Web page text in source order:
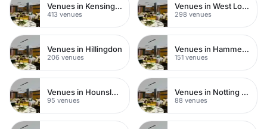
Venues in Kensington Chelsea
413 venues
Venues in West London
298 venues
Venues in Hillingdon
206 venues
Venues in Hammersmith
151 venues
Venues in Hounslow
95 venues
Venues in Notting Hill
88 venues